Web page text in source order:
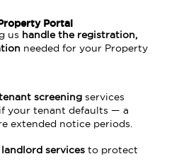
Portal
us handle the registration,
needed for your Property
screening services
your tenant defaults — a
extended notice periods.
services to protect